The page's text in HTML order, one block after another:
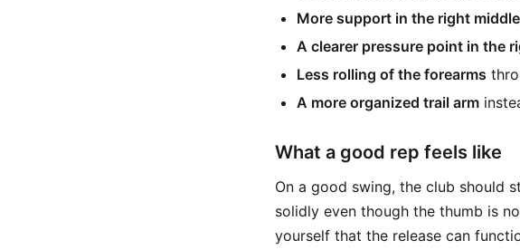
More support in the right
A clearer pressure point in the
Less rolling of the forearms
A more organized trail arm
What a good rep feels like
On a good swing, the club should
solidly even though the thumb is
yourself that the release can